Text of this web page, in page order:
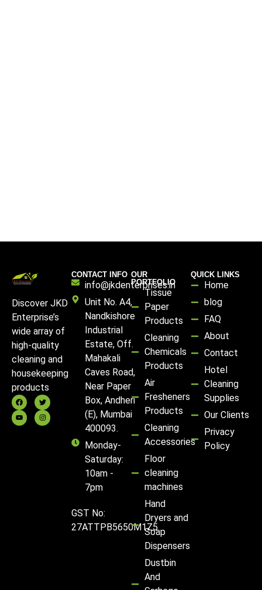
Discover JKD
Enterprise’s
wide array of
high-quality
cleaning and
housekeeping
products
CONTACT INFO
info@jkdenterprises.in
Unit No. A4,
Nandkishore
Industrial
Estate, Off.
Mahakali
Caves Road,
Near Paper
Box, Andheri
(E), Mumbai
400093.
Monday-
Saturday:
10am -
7pm
GST No:
27ATTPB5650M1Z5
OUR
PORTFOLIO
Tissue
Paper
Products
Cleaning
Chemicals
Products
Air
Fresheners
Products
Cleaning
Accessories
Floor
cleaning
machines
Hand
Dryers and
Soap
Dispensers
Dustbin
And
QUICK LINKS
Home
blog
FAQ
About
Contact
Hotel
Cleaning
Supplies
Our Clients
Privacy
Policy